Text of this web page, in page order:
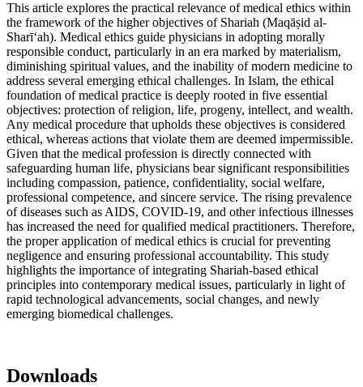
This article explores the practical relevance of medical ethics within
the framework of the higher objectives of Shariah (Maqāṣid al-
Sharī‘ah). Medical ethics guide physicians in adopting morally
responsible conduct, particularly in an era marked by materialism,
diminishing spiritual values, and the inability of modern medicine to
address several emerging ethical challenges. In Islam, the ethical
foundation of medical practice is deeply rooted in five essential
objectives: protection of religion, life, progeny, intellect, and wealth.
Any medical procedure that upholds these objectives is considered
ethical, whereas actions that violate them are deemed impermissible.
Given that the medical profession is directly connected with
safeguarding human life, physicians bear significant responsibilities
including compassion, patience, confidentiality, social welfare,
professional competence, and sincere service. The rising prevalence
of diseases such as AIDS, COVID-19, and other infectious illnesses
has increased the need for qualified medical practitioners. Therefore,
the proper application of medical ethics is crucial for preventing
negligence and ensuring professional accountability. This study
highlights the importance of integrating Shariah-based ethical
principles into contemporary medical issues, particularly in light of
rapid technological advancements, social changes, and newly
emerging biomedical challenges.
Downloads